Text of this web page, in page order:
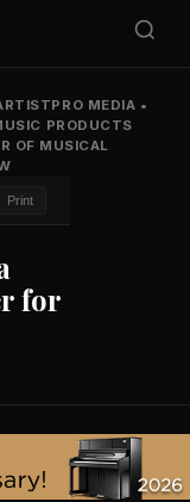
MEDIA •
PRODUCTS
OF MUSICAL
Print
for